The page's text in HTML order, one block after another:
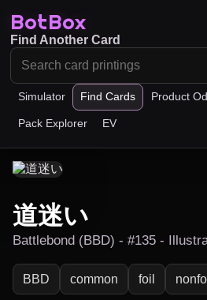
BotBox
Simulator Find Cards Product
Pack Explorer EV
Find Another Card
道迷い
Battlebond (BBD) - #135 -
BBD common foil